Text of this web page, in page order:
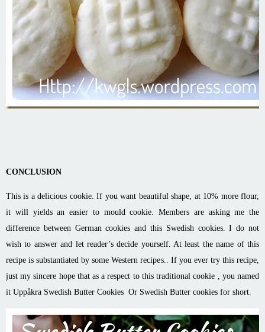
CONCLUSION
This is a delicious cookie. If you want beautiful shape, at 10% more flour,
it will yields an easier to mould cookie. Members are asking me the
difference between German cookies and this Swedish cookies. I do not
wish to answer and let reader’s decide yourself. At least the name of this
recipe is substantiated by some Western recipes.. If you ever try this recipe,
just my sincere hope that as a respect to this traditional cookie , you named
it Uppåkra Swedish Butter Cookies Or Swedish Butter cookies for short.